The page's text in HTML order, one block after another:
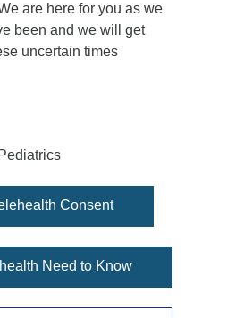
are here for you as we
been and we will get
uncertain times
Consent
Need to Know